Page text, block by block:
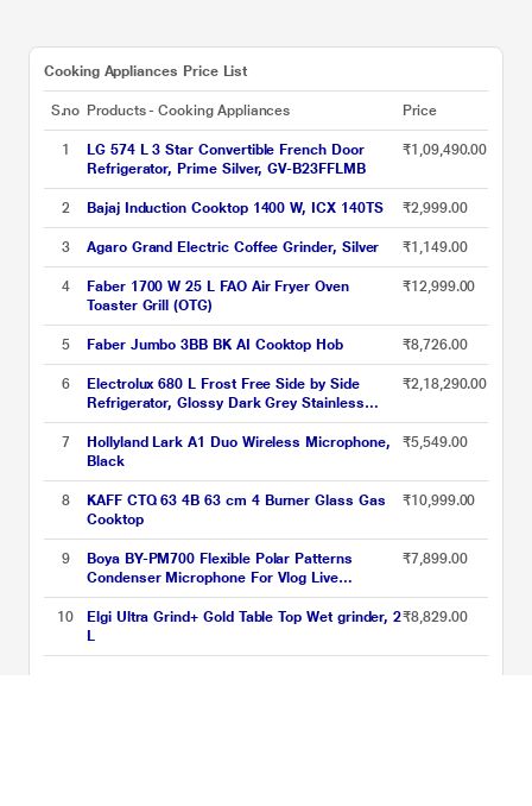
Cooking Appliances Price List
S.no Products - Cooking Appliances Price
1
LG 574 L 3 Star Convertible French Door
Refrigerator, Prime Silver, GV-B23FFLMB
₹1,09,490.00
2 Bajaj Induction Cooktop 1400 W, ICX 140TS ₹2,999.00
3 Agaro Grand Electric Coffee Grinder, Silver ₹1,149.00
4
Faber 1700 W 25 L FAO Air Fryer Oven
Toaster Grill (OTG)
₹12,999.00
5 Faber Jumbo 3BB BK AI Cooktop Hob ₹8,726.00
6
Electrolux 680 L Frost Free Side by Side
Refrigerator, Glossy Dark Grey Stainless
Steel, EQE6879A-B NIN
₹2,18,290.00
7
Hollyland Lark A1 Duo Wireless Microphone,
Black
₹5,549.00
8
KAFF CTQ 63 4B 63 cm 4 Burner Glass Gas
Cooktop
₹10,999.00
9
Boya BY-PM700 Flexible Polar Patterns
Condenser Microphone For Vlog Live
Conference,Recording Interview,Vlog Game,
Podcast (Black)
₹7,899.00
10
Elgi Ultra Grind+ Gold Table Top Wet grinder, 2
L
₹8,829.00